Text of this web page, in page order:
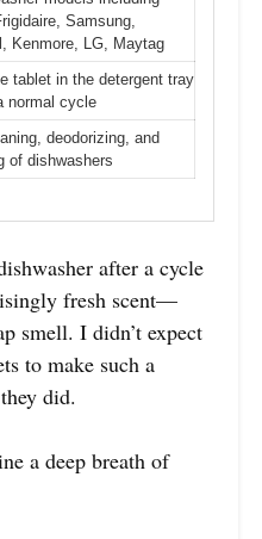
Samsung,
Kenmore, LG, Maytag
tablet in the detergent tray
normal cycle
deodorizing, and
of dishwashers
after a cycle
fresh scent—
smell. I didn’t expect
to make such a
did.
a deep breath of